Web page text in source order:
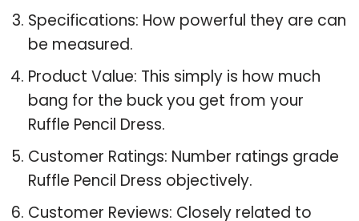
Specifications: How powerful they are can
be measured.
Product Value: This simply is how much
bang for the buck you get from your
Ruffle Pencil Dress.
Customer Ratings: Number ratings grade
Ruffle Pencil Dress objectively.
Customer Reviews: Closely related to